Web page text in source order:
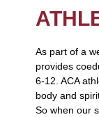
As part of a
provides
6-12. ACA
body and
So when our